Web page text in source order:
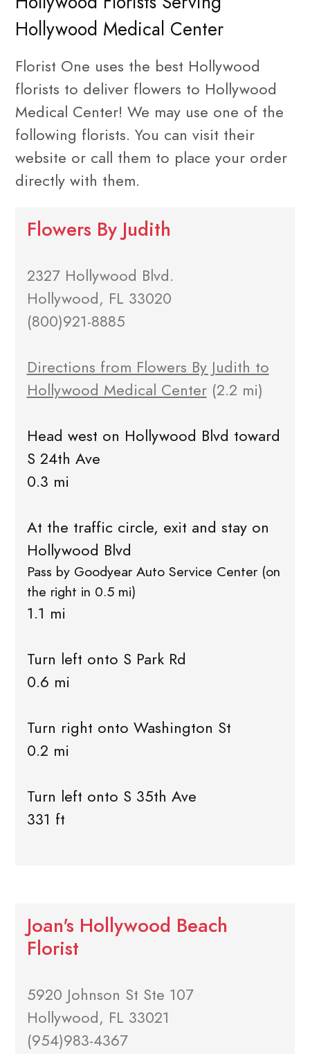
Hollywood Medical Center
Florist One uses the best Hollywood
florists to deliver flowers to Hollywood
Medical Center! We may use one of the
following florists. You can visit their
website or call them to place your order
directly with them.
Flowers By Judith
2327 Hollywood Blvd.
Hollywood, FL 33020
(800)921-8885
Directions from Flowers By Judith to
Hollywood Medical Center(2.2 mi)
Head west on Hollywood Blvd toward
S 24th Ave
0.3 mi
At the traffic circle, exit and stay on
Hollywood Blvd
Pass by Goodyear Auto Service Center (on
the right in 0.5 mi)
1.1 mi
Turn left onto S Park Rd
0.6 mi
Turn right onto Washington St
0.2 mi
Turn left onto S 35th Ave
331 ft
Joan's Hollywood Beach
Florist
5920 Johnson St Ste 107
Hollywood, FL 33021
(954)983-4367